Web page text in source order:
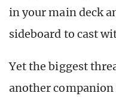
in your main deck
sideboard to cast
Yet the biggest
another